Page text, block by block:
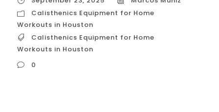
Calisthenics Equipment for Home
Workouts in Houston
Calisthenics Equipment for Home
Workouts in Houston
0